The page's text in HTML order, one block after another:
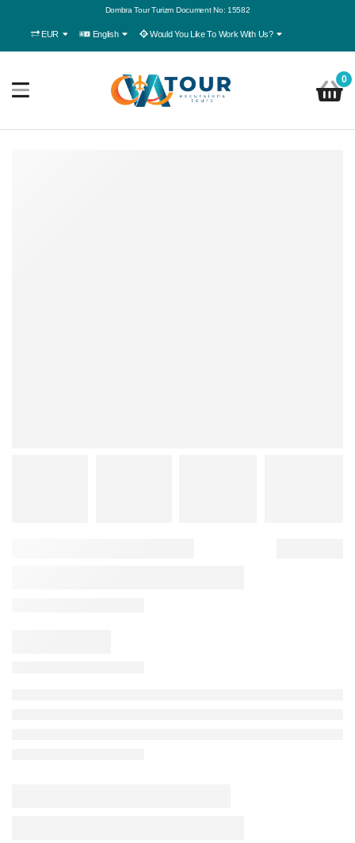
Dombra Tour Turizm Document No: 15582
EUR English Would You Like To Work With Us?
0